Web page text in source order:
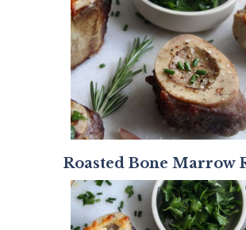
Roasted Bone Marrow